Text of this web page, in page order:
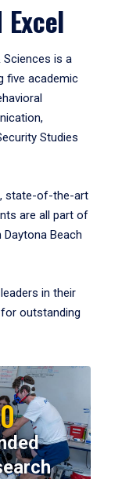
is a
five academic
Studies
state-of-the-art
are all part of
Beach
in their
outstanding